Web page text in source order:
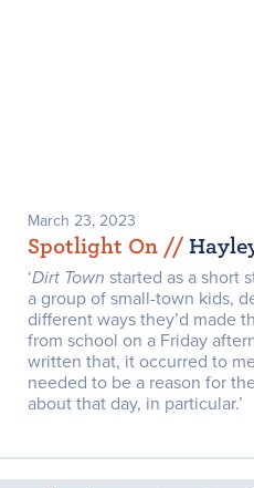
March 23, 2023
Spotlight On //
‘Dirt Town started as a short
a group of small-town kids,
different ways they’d made
from school on a Friday
written that, it occurred to
needed to be a reason for
about that day, in particular.’